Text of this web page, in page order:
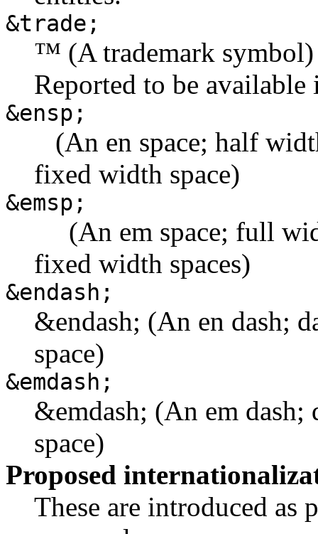
&trade;
™ (A trademark symbol)
Reported to be available
&ensp;
(An en space; half
fixed width space)
&emsp;
(An em space; full
fixed width spaces)
&endash;
&endash; (An en dash;
space)
&emdash;
&emdash; (An em dash;
space)
Proposed
These are introduced